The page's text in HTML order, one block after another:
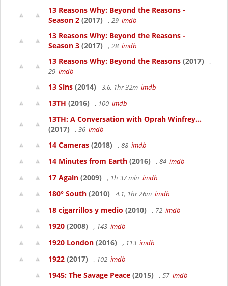
13 Reasons Why: Beyond the Reasons -
Season 2 (2017) , 29 imdb
13 Reasons Why: Beyond the Reasons -
Season 3 (2017) , 28 imdb
13 Reasons Why: Beyond the Reasons (2017)
,
29 imdb
13 Sins (2014) 3.6, 1hr 32m imdb
13TH (2016) , 100 imdb
13TH: A Conversation with Oprah Winfrey...
(2017)
, 36 imdb
14 Cameras (2018) , 88 imdb
14 Minutes from Earth (2016) , 84 imdb
17 Again (2009) , 1h 37 min imdb
180° South (2010) 4.1, 1hr 26m imdb
18 cigarrillos y medio (2010) , 72 imdb
1920 (2008) , 143 imdb
1920 London (2016) , 113 imdb
1922 (2017) , 102 imdb
1945: The Savage Peace (2015) , 57 imdb